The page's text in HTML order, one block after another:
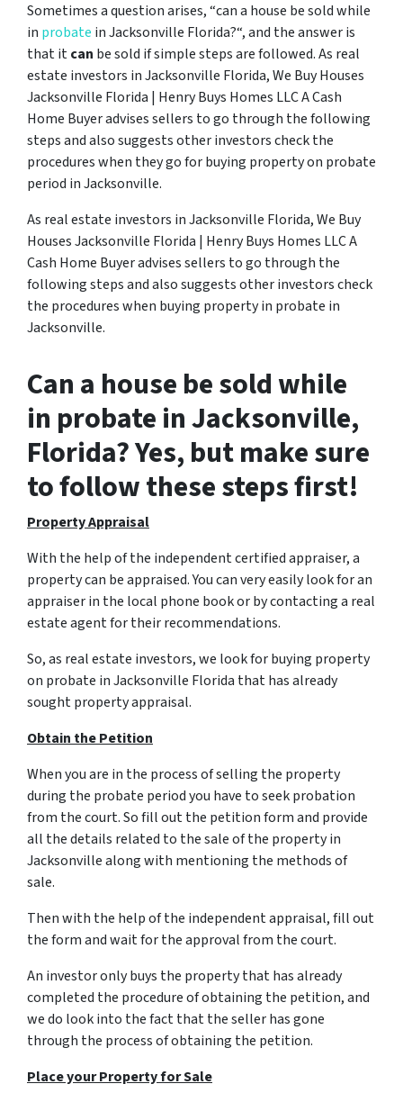
Sometimes a question arises, “can a house be sold while
in probate in Jacksonville Florida?“, and the answer is
that itcan be sold if simple steps are followed. As real
estate investors in Jacksonville Florida, We Buy Houses
Jacksonville Florida | Henry Buys Homes LLC A Cash
Home Buyer advises sellers to go through the following
steps and also suggests other investors check the
procedures when they go for buying property on probate
period in Jacksonville.
As real estate investors in Jacksonville Florida, We Buy
Houses Jacksonville Florida | Henry Buys Homes LLC A
Cash Home Buyer advises sellers to go through the
following steps and also suggests other investors check
the procedures when buying property in probate in
Jacksonville.
Can a house be sold while
in probate in Jacksonville,
Florida? Yes, but make sure
to follow these steps first!
Property Appraisal
With the help of the independent certified appraiser, a
property can be appraised. You can very easily look for an
appraiser in the local phone book or by contacting a real
estate agent for their recommendations.
So, as real estate investors, we look for buying property
on probate in Jacksonville Florida that has already
sought property appraisal.
Obtain the Petition
When you are in the process of selling the property
during the probate period you have to seek probation
from the court. So fill out the petition form and provide
all the details related to the sale of the property in
Jacksonville along with mentioning the methods of
sale.
Then with the help of the independent appraisal, fill out
the form and wait for the approval from the court.
An investor only buys the property that has already
completed the procedure of obtaining the petition, and
we do look into the fact that the seller has gone
through the process of obtaining the petition.
Place your Property for Sale